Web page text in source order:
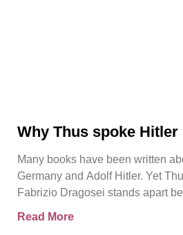
Why Thus spoke Hitler
Many books have been written
Germany and Adolf Hitler. Yet
Fabrizio Dragosei stands apart
Read More